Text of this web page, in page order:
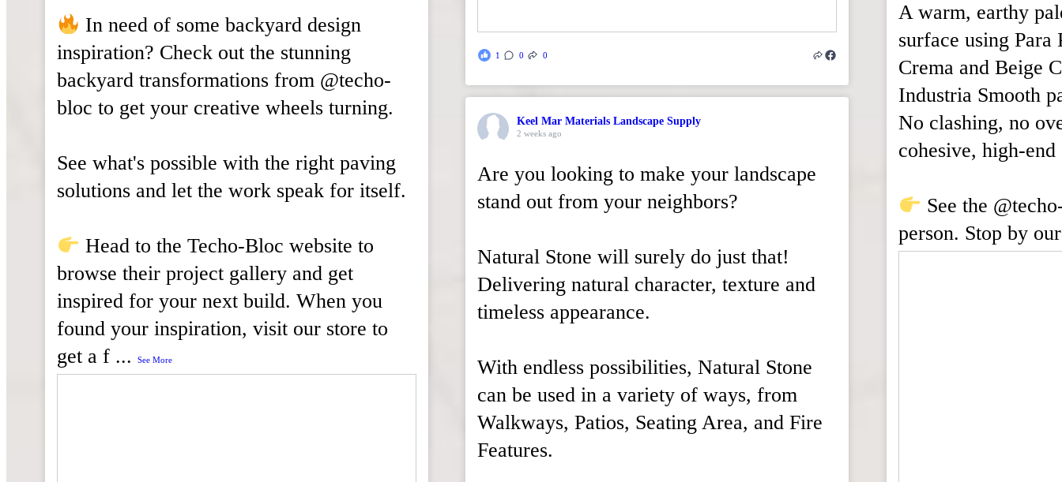
1 0 0
A warm, earthy
surface using Para
Crema and Beige
Industria Smooth
No clashing, no
cohesive, high-end
See the
person. Stop by our
In need of some backyard design
inspiration? Check out the stunning
backyard transformations from @techo-
bloc to get your creative wheels turning.
See what's possible with the right paving
solutions and let the work speak for itself.
Head to the Techo-Bloc website to
browse their project gallery and get
inspired for your next build. When you
found your inspiration, visit our store to
get a f ... See More
Keel Mar Materials Landscape Supply
2 weeks ago
Are you looking to make your landscape
stand out from your neighbors?
Natural Stone will surely do just that!
Delivering natural character, texture and
timeless appearance.
With endless possibilities, Natural Stone
can be used in a variety of ways, from
Walkways, Patios, Seating Area, and Fire
Features.